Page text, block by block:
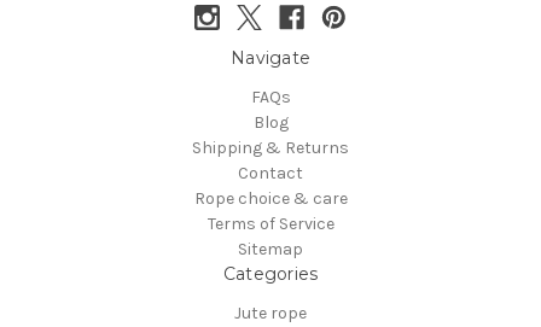
Navigate
FAQs
Blog
Shipping & Returns
Contact
Rope choice & care
Terms of Service
Sitemap
Categories
Jute rope